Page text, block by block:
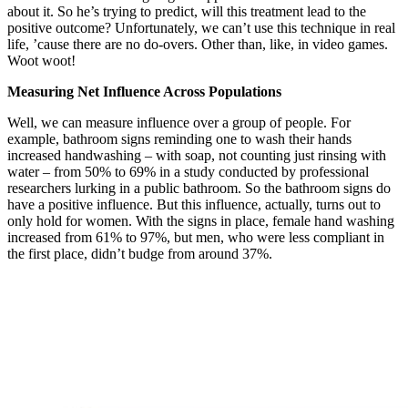
about it. So he’s trying to predict, will this treatment lead to the
positive outcome? Unfortunately, we can’t use this technique in real
life, ’cause there are no do-overs. Other than, like, in video games.
Woot woot!
Measuring Net Influence Across Populations
Well, we can measure influence over a group of people. For
example, bathroom signs reminding one to wash their hands
increased handwashing – with soap, not counting just rinsing with
water – from 50% to 69% in a study conducted by professional
researchers lurking in a public bathroom. So the bathroom signs do
have a positive influence. But this influence, actually, turns out to
only hold for women. With the signs in place, female hand washing
increased from 61% to 97%, but men, who were less compliant in
the first place, didn’t budge from around 37%.